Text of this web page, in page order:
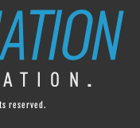
reserved.